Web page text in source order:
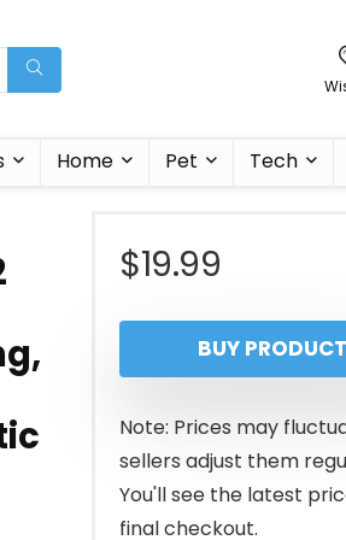
Home Pet Tech
$19.99
BUY PRODUCT
Note: Prices may
sellers adjust them
You'll see the latest
final checkout.